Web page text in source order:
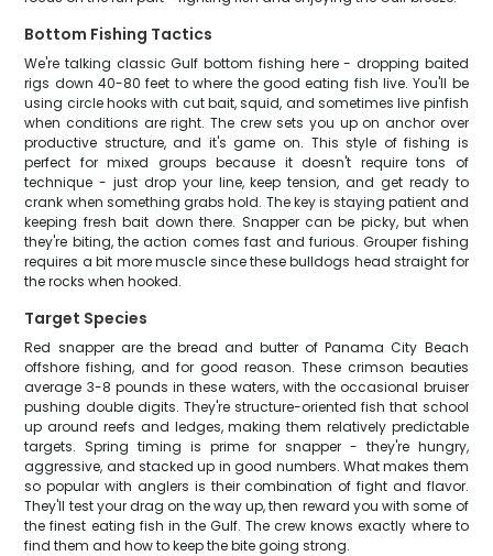
Bottom Fishing Tactics
We're talking classic Gulf bottom fishing here - dropping baited
rigs down 40-80 feet to where the good eating fish live. You'll be
using circle hooks with cut bait, squid, and sometimes live pinfish
when conditions are right. The crew sets you up on anchor over
productive structure, and it's game on. This style of fishing is
perfect for mixed groups because it doesn't require tons of
technique - just drop your line, keep tension, and get ready to
crank when something grabs hold. The key is staying patient and
keeping fresh bait down there. Snapper can be picky, but when
they're biting, the action comes fast and furious. Grouper fishing
requires a bit more muscle since these bulldogs head straight for
the rocks when hooked.
Target Species
Red snapper are the bread and butter of Panama City Beach
offshore fishing, and for good reason. These crimson beauties
average 3-8 pounds in these waters, with the occasional bruiser
pushing double digits. They're structure-oriented fish that school
up around reefs and ledges, making them relatively predictable
targets. Spring timing is prime for snapper - they're hungry,
aggressive, and stacked up in good numbers. What makes them
so popular with anglers is their combination of fight and flavor.
They'll test your drag on the way up, then reward you with some of
the finest eating fish in the Gulf. The crew knows exactly where to
find them and how to keep the bite going strong.